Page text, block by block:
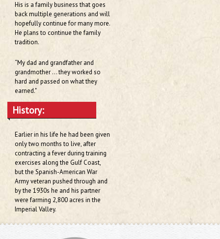
His is a family business that goes
back multiple generations and will
hopefully continue for many more.
He plans to continue the family
tradition.
“My dad and grandfather and
grandmother … they worked so
hard and passed on what they
earned."
History:
Earlier in his life he had been given
only two months to live, after
contracting a fever during training
exercises along the Gulf Coast,
but the Spanish-American War
Army veteran pushed through and
by the 1930s he and his partner
were farming 2,800 acres in the
Imperial Valley.